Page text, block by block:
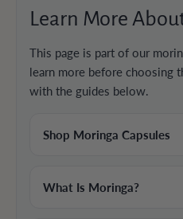
Learn More
This page is part of our
learn more before choosing
with the guides below.
Shop Moringa Capsules
What Is Moringa?